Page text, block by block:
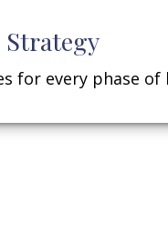
Strategy
for every phase of